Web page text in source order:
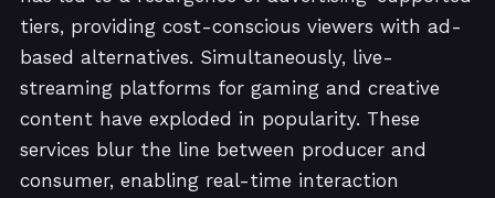
tiers, providing cost-conscious viewers with ad-
based alternatives. Simultaneously, live-
streaming platforms for gaming and creative
content have exploded in popularity. These
services blur the line between producer and
consumer, enabling real-time interaction